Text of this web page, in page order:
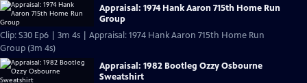
Appraisal: 1974 Hank Aaron 715th Home Run
Group
Clip: S30 Ep6 | 3m 4s | Appraisal: 1974 Hank Aaron 715th Home Run
Group (3m 4s)
Appraisal: 1982 Bootleg Ozzy Osbourne
Sweatshirt